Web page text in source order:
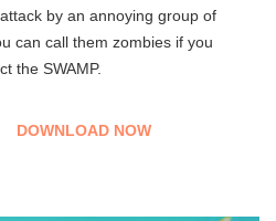
by an annoying group of
can call them zombies if you
the SWAMP.
DOWNLOAD NOW